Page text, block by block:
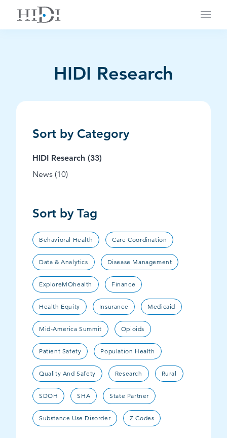
Main
HIDI Research
Sort by Category
HIDI Research (33Posts
)
News (10Posts
)
Sort by Tag
Behavioral Health Care Coordination
Data & Analytics Disease Management
ExploreMOhealth Finance
Health Equity Insurance Medicaid
Mid-America Summit Opioids
Patient Safety Population Health
Quality And Safety Research Rural
SDOH SHA State Partner
Substance Use Disorder Z Codes